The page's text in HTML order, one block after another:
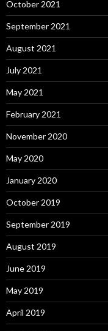
October 2021
September 2021
August 2021
July 2021
May 2021
February 2021
November 2020
May 2020
January 2020
October 2019
September 2019
August 2019
June 2019
May 2019
April 2019